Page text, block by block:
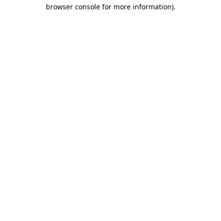
browser console for more information).